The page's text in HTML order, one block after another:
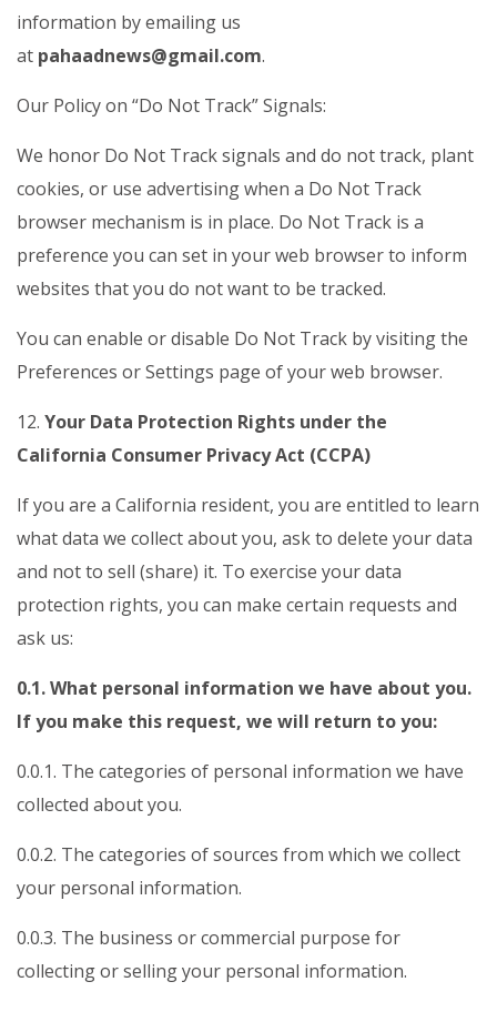
information by emailing us
at pahaadnews@gmail.com.
Our Policy on “Do Not Track” Signals:
We honor Do Not Track signals and do not track, plant
cookies, or use advertising when a Do Not Track
browser mechanism is in place. Do Not Track is a
preference you can set in your web browser to inform
websites that you do not want to be tracked.
You can enable or disable Do Not Track by visiting the
Preferences or Settings page of your web browser.
12. Your Data Protection Rights under the
California Consumer Privacy Act (CCPA)
If you are a California resident, you are entitled to learn
what data we collect about you, ask to delete your data
and not to sell (share) it. To exercise your data
protection rights, you can make certain requests and
ask us:
0.1. What personal information we have about you.
If you make this request, we will return to you:
0.0.1. The categories of personal information we have
collected about you.
0.0.2. The categories of sources from which we collect
your personal information.
0.0.3. The business or commercial purpose for
collecting or selling your personal information.